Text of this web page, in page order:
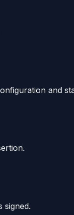
and
signed.